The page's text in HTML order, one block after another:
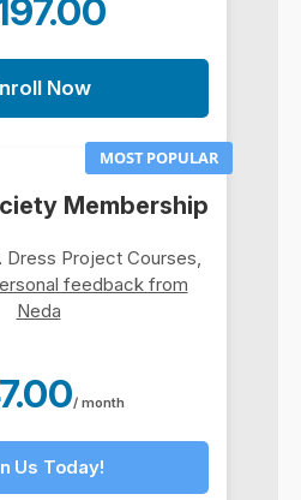
Now
MOST POPULAR
Membership
Dress Project Courses,
feedback from
Neda
/ month
Us Today!